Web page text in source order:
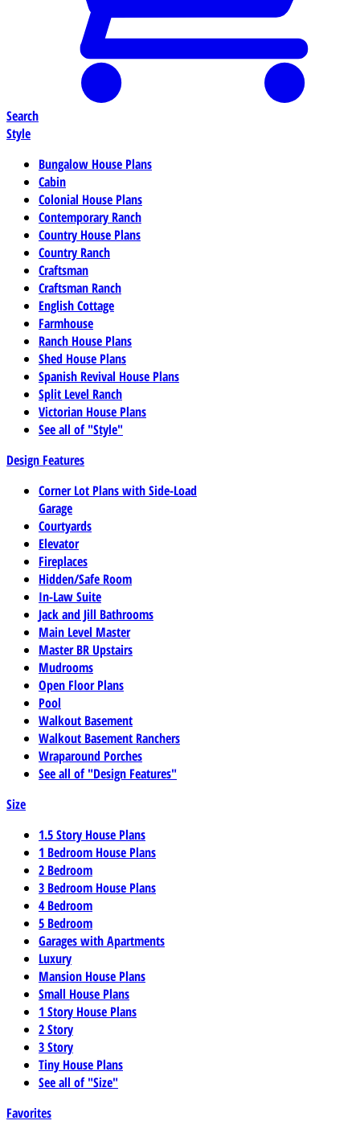
Search
Style
Bungalow House Plans
Cabin
Colonial House Plans
Contemporary Ranch
Country House Plans
Country Ranch
Craftsman
Craftsman Ranch
English Cottage
Farmhouse
Ranch House Plans
Shed House Plans
Spanish Revival House Plans
Split Level Ranch
Victorian House Plans
See all of "Style"
Design Features
Corner Lot Plans with Side-Load
Garage
Courtyards
Elevator
Fireplaces
Hidden/Safe Room
In-Law Suite
Jack and Jill Bathrooms
Main Level Master
Master BR Upstairs
Mudrooms
Open Floor Plans
Pool
Walkout Basement
Walkout Basement Ranchers
Wraparound Porches
See all of "Design Features"
Size
1.5 Story House Plans
1 Bedroom House Plans
2 Bedroom
3 Bedroom House Plans
4 Bedroom
5 Bedroom
Garages with Apartments
Luxury
Mansion House Plans
Small House Plans
1 Story House Plans
2 Story
3 Story
Tiny House Plans
See all of "Size"
Favorites